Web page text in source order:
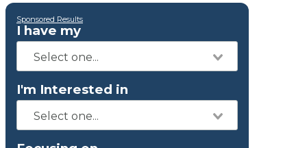
Sponsored Results
I have my
I'm Interested in